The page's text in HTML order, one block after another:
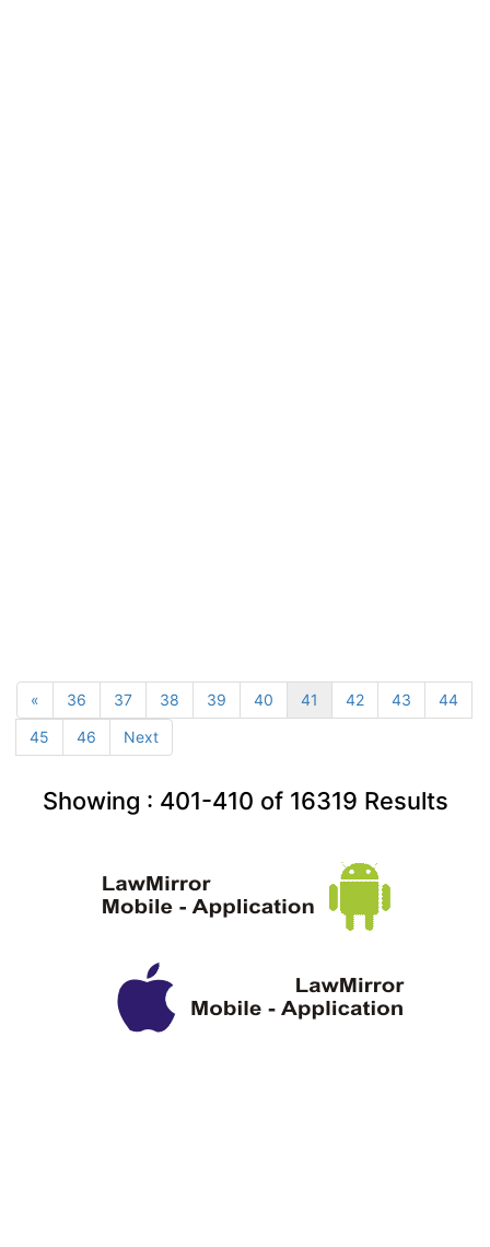
« 36 37 38 39 40 41 42 43
44
45
46 Next
Showing : 401-410 of 16319 Results